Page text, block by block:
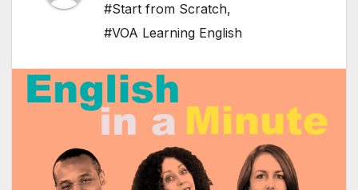
#Start from Scratch,
#VOA Learning English